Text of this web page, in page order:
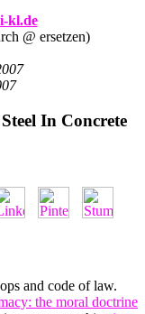
kl.de
@ ersetzen)
In Concrete
and code of law.
the moral doctrine